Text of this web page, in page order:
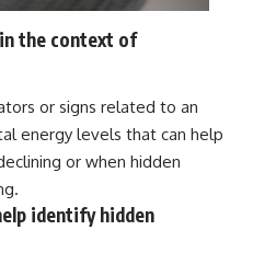
the context of
or signs related to an
energy levels that can help
or when hidden
identify hidden